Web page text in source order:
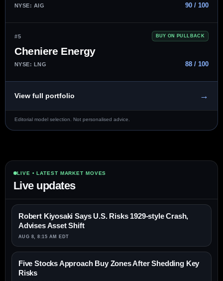
NYSE: AIG 90 / 100
#5 BUY ON PULLBACK
Cheniere Energy
NYSE: LNG 88 / 100
View full portfolio →
Editorial model selection. Not personalised advice.
LIVE • LATEST MARKET MOVES
Live updates
Robert Kiyosaki Says U.S. Risks 1929-style Crash,
Advises Asset Shift
AUG 8, 8:15 AM EDT
Five Stocks Approach Buy Zones After Shedding Key
Risks